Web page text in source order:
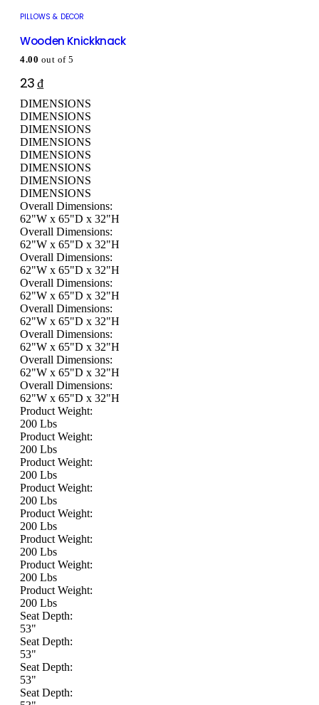
PILLOWS & DECOR
Wooden Knickknack
4.00 out of 5
23₫
DIMENSIONS
DIMENSIONS
DIMENSIONS
DIMENSIONS
DIMENSIONS
DIMENSIONS
DIMENSIONS
DIMENSIONS
Overall Dimensions:
62"W x 65"D x 32"H
Overall Dimensions:
62"W x 65"D x 32"H
Overall Dimensions:
62"W x 65"D x 32"H
Overall Dimensions:
62"W x 65"D x 32"H
Overall Dimensions:
62"W x 65"D x 32"H
Overall Dimensions:
62"W x 65"D x 32"H
Overall Dimensions:
62"W x 65"D x 32"H
Overall Dimensions:
62"W x 65"D x 32"H
Product Weight:
200 Lbs
Product Weight:
200 Lbs
Product Weight:
200 Lbs
Product Weight:
200 Lbs
Product Weight:
200 Lbs
Product Weight:
200 Lbs
Product Weight:
200 Lbs
Product Weight:
200 Lbs
Seat Depth:
53"
Seat Depth:
53"
Seat Depth:
53"
Seat Depth: